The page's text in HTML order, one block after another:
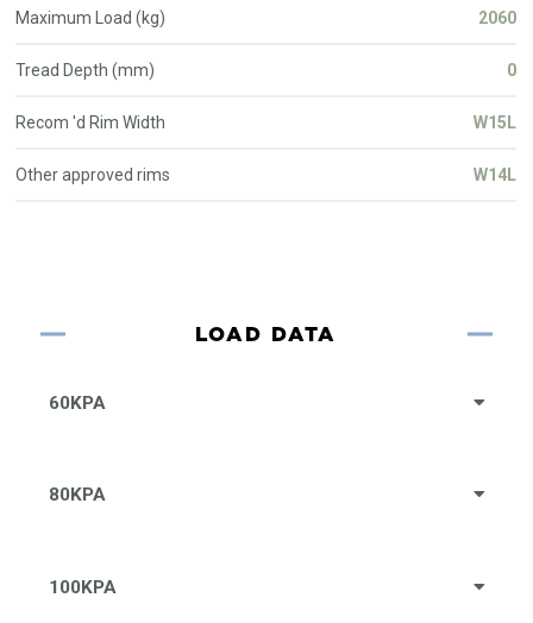
Maximum Load (kg) 2060
Tread Depth (mm) 0
Recom 'd Rim Width W15L
Other approved rims W14L
LOAD DATA
60KPA
80KPA
100KPA